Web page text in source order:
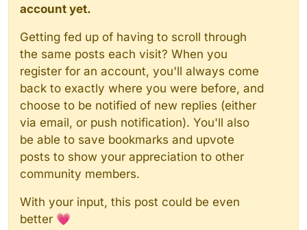
account yet.
Getting fed up of having to scroll through
the same posts each visit? When you
register for an account, you'll always come
back to exactly where you were before, and
choose to be notified of new replies (either
via email, or push notification). You'll also
be able to save bookmarks and upvote
posts to show your appreciation to other
community members.
With your input, this post could be even
better 💗